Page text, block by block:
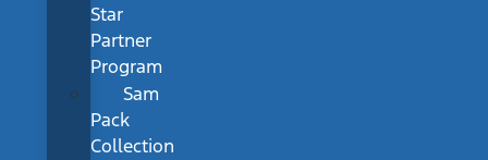
Star
Partner
Program
Sam
Pack
Collection